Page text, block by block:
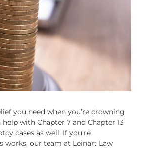
you need when you’re drowning
help with Chapter 7 and Chapter 13
cases as well. If you’re
our team at Leinart Law